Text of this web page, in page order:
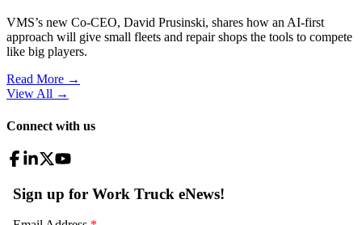
VMS’s new Co-CEO, David Prusinski, shares how an AI-first
approach will give small fleets and repair shops the tools to compete
like big players.
Read More →
View All →
Connect with us